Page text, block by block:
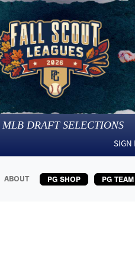
MLB DRAFT SELECTIONS
SIGN
ABOUT PG SHOP PG